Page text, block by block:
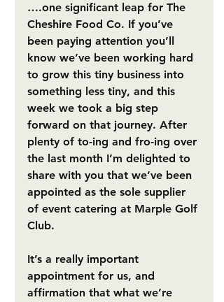
….one significant leap for The
Cheshire Food Co. If you’ve
been paying attention you’ll
know we’ve been working hard
to grow this tiny business into
something less tiny, and this
week we took a big step
forward on that journey. After
plenty of to-ing and fro-ing over
the last month I’m delighted to
share with you that we’ve been
appointed as the sole supplier
of event catering at Marple Golf
Club.
It’s a really important
appointment for us, and
affirmation that what we’re